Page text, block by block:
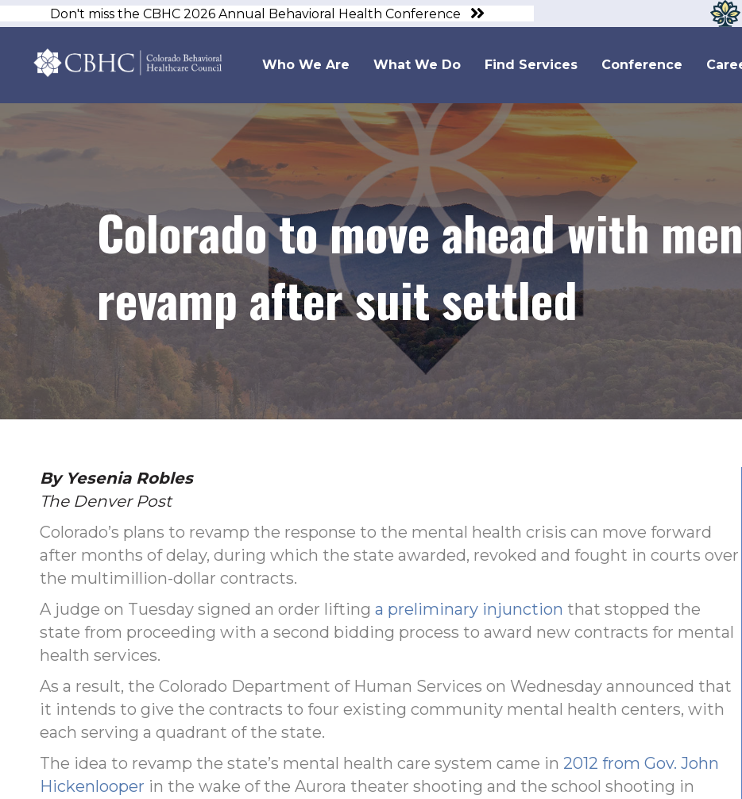
Don't miss the CBHC 2026 Annual Behavioral Health Conference
Who We Are What We Do Find Services Conference
Colorado to move ahead with
revamp after suit settled
By Yesenia Robles
The Denver Post
Colorado’s plans to revamp the response to the mental health crisis can move forward
after months of delay, during which the state awarded, revoked and fought in courts over
the multimillion-dollar contracts.
A judge on Tuesday signed an order lifting a preliminary injunction that stopped the
state from proceeding with a second bidding process to award new contracts for mental
health services.
As a result, the Colorado Department of Human Services on Wednesday announced that
it intends to give the contracts to four existing community mental health centers, with
each serving a quadrant of the state.
The idea to revamp the state’s mental health care system came in 2012 from Gov. John
Hickenlooper in the wake of the Aurora theater shooting and the school shooting in